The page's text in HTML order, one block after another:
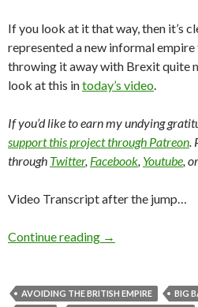
If you look at it that way, then it’s
represented a new informal
throwing it away with Brexit quite
look at this intoday’s video.
If you’d like to earn my undying
support this project through Patreon.
through Twitter, Facebook, Youtube, or
Video Transcript after the jump…
Continue reading →
AVOIDING THE BRITISH EMPIRE BIG